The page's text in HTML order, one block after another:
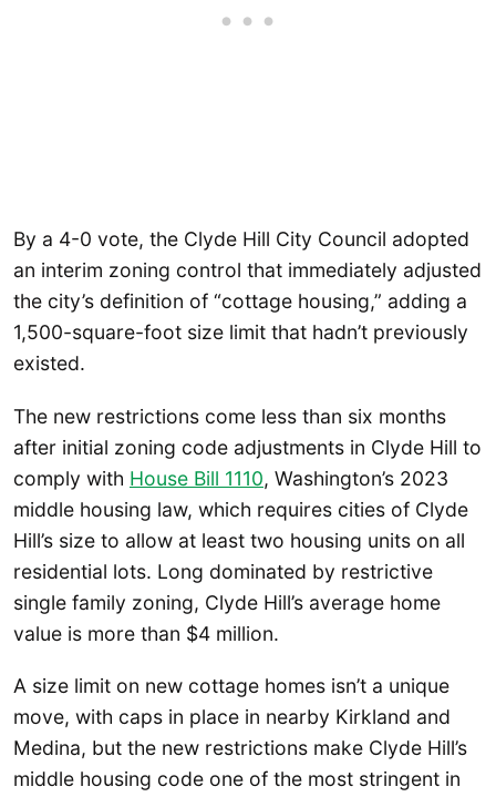
By a 4-0 vote, the Clyde Hill City Council adopted
an interim zoning control that immediately adjusted
the city’s definition of “cottage housing,” adding a
1,500-square-foot size limit that hadn’t previously
existed.
The new restrictions come less than six months
after initial zoning code adjustments in Clyde Hill to
comply with House Bill 1110, Washington’s 2023
middle housing law, which requires cities of Clyde
Hill’s size to allow at least two housing units on all
residential lots. Long dominated by restrictive
single family zoning, Clyde Hill’s average home
value is more than $4 million.
A size limit on new cottage homes isn’t a unique
move, with caps in place in nearby Kirkland and
Medina, but the new restrictions make Clyde Hill’s
middle housing code one of the most stringent in